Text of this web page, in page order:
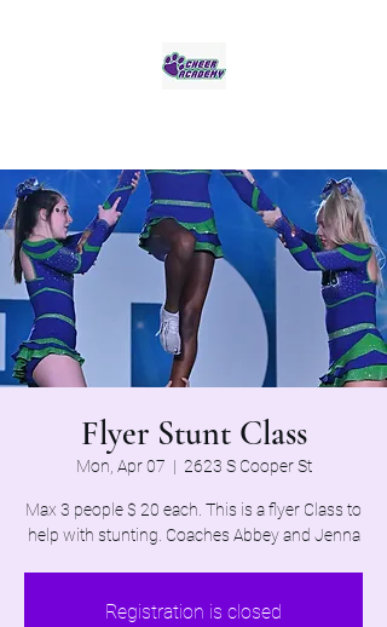
Flyer Stunt Class
Mon, Apr 07
  |
2623 S Cooper St
Max 3 people $ 20 each. This is a flyer Class to
help with stunting. Coaches Abbey and Jenna
Registration is closed